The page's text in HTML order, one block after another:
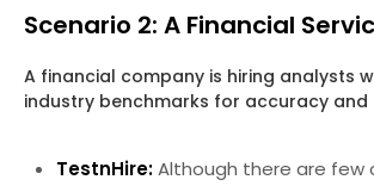
Scenario 2: A Financial
A financial company is hiring analysts
industry benchmarks for accuracy and
TestnHire:Although there are few